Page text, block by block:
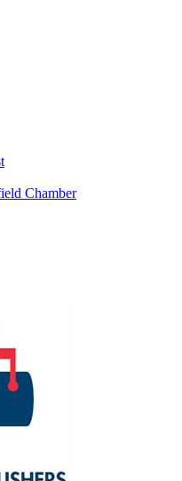
Chamber